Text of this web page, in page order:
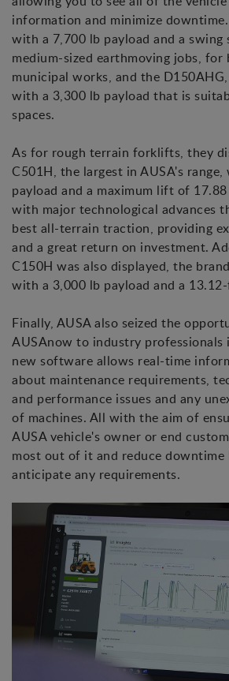
information and minimize
with a 7,700 lb payload and a
medium-sized earthmoving jobs, for
municipal works, and the
with a 3,300 lb payload that is
spaces.
As for rough terrain forklifts, they
C501H, the largest in AUSA's
payload and a maximum lift of
with major technological advances
best all-terrain traction, providing
and a great return on investment.
C150H was also displayed, the
with a 3,000 lb payload and a
Finally, AUSA also seized the
AUSAnow to industry professionals
new software allows real-time
about maintenance requirements,
and performance issues and any
of machines. All with the aim of
AUSA vehicle's owner or end
most out of it and reduce downtime
anticipate any requirements.